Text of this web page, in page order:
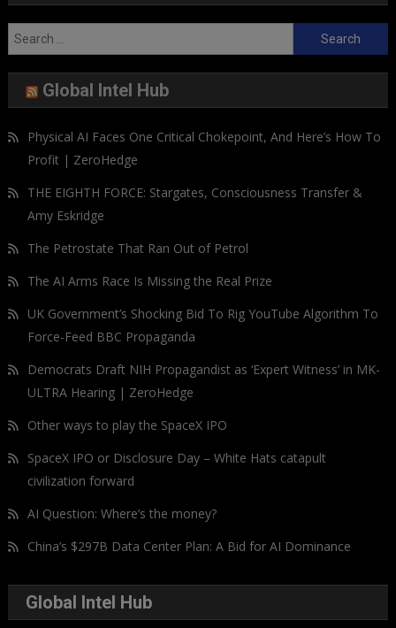
Search
for:
Global Intel Hub
Physical AI Faces One Critical Chokepoint, And Here’s How To
Profit | ZeroHedge
THE EIGHTH FORCE: Stargates, Consciousness Transfer &
Amy Eskridge
The Petrostate That Ran Out of Petrol
The AI Arms Race Is Missing the Real Prize
UK Government’s Shocking Bid To Rig YouTube Algorithm To
Force-Feed BBC Propaganda
Democrats Draft NIH Propagandist as ‘Expert Witness’ in MK-
ULTRA Hearing | ZeroHedge
Other ways to play the SpaceX IPO
SpaceX IPO or Disclosure Day – White Hats catapult
civilization forward
AI Question: Where’s the money?
China’s $297B Data Center Plan: A Bid for AI Dominance
Global Intel Hub